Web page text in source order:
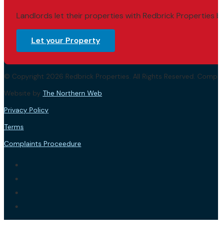
Landlords let their properties with Redbrick Properties
Let your Property
© Copyright 2026 Redbrick Properties. All Rights Reserved.
Website by The Northern Web.
Privacy Policy
Terms
Complaints Proceedure